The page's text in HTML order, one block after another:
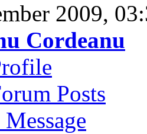
2009,
Cordeanu
Posts